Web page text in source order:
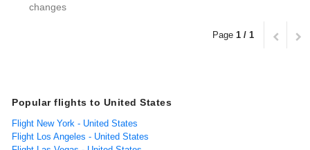
changes
Page 1 / 1
Popular flights to United States
Flight New York - United States
Flight Los Angeles - United States